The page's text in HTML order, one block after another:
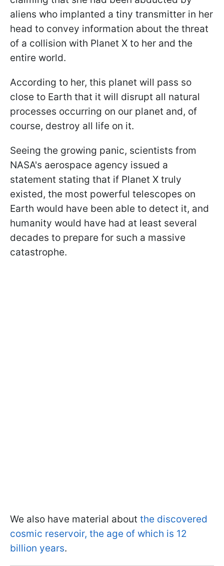
aliens who implanted a tiny transmitter in her
head to convey information about the threat
of a collision with Planet X to her and the
entire world.
According to her, this planet will pass so
close to Earth that it will disrupt all natural
processes occurring on our planet and, of
course, destroy all life on it.
Seeing the growing panic, scientists from
NASA's aerospace agency issued a
statement stating that if Planet X truly
existed, the most powerful telescopes on
Earth would have been able to detect it, and
humanity would have had at least several
decades to prepare for such a massive
catastrophe.
We also have material about the discovered
cosmic reservoir, the age of which is 12
billion years.